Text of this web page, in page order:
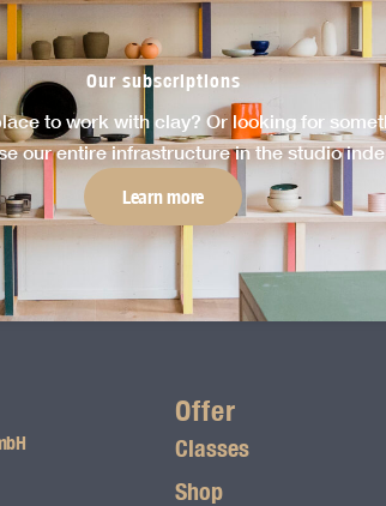
Our subscriptions
to work with clay? Or looking for
our entire infrastructure in the studio
Learn more
Offer
Classes
Shop